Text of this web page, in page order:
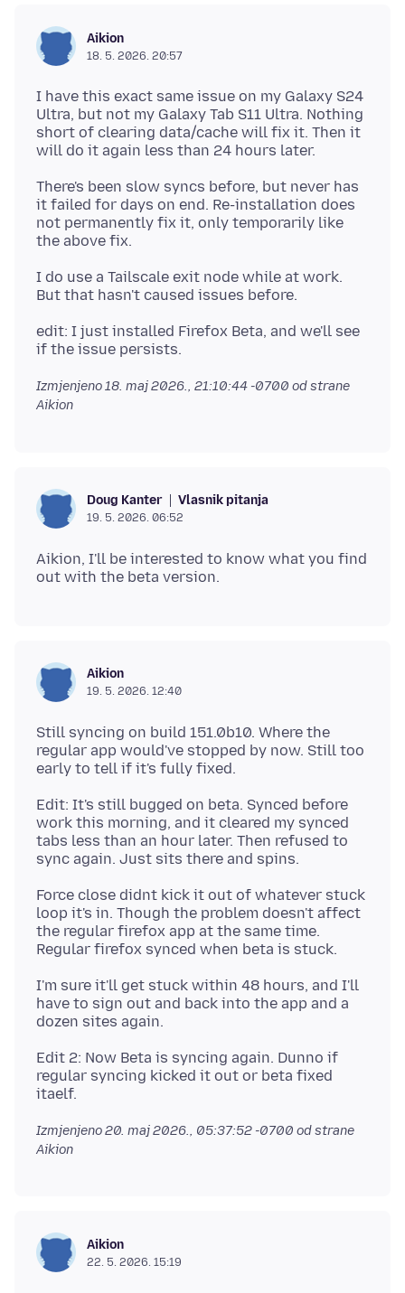
Aikion
18. 5. 2026. 20:57
I have this exact same issue on my Galaxy S24
Ultra, but not my Galaxy Tab S11 Ultra. Nothing
short of clearing data/cache will fix it. Then it
There's been slow syncs before, but never has
it failed for days on end. Re-installation does
not permanently fix it, only temporarily like
I do use a Tailscale exit node while at work.
edit: I just installed Firefox Beta, and we'll see
Izmjenjeno18. maj 2026., 21:10:44 -0700 od strane
Aikion
Doug Kanter Vlasnik pitanja
19. 5. 2026. 06:52
Aikion, I'll be interested to know what you find
Aikion
19. 5. 2026. 12:40
Still syncing on build 151.0b10. Where the
regular app would've stopped by now. Still too
Edit: It's still bugged on beta. Synced before
work this morning, and it cleared my synced
tabs less than an hour later. Then refused to
Force close didnt kick it out of whatever stuck
loop it's in. Though the problem doesn't affect
the regular firefox app at the same time.
I'm sure it'll get stuck within 48 hours, and I'll
have to sign out and back into the app and a
Edit 2: Now Beta is syncing again. Dunno if
regular syncing kicked it out or beta fixed
Izmjenjeno20. maj 2026., 05:37:52 -0700 od strane
Aikion
Aikion
22. 5. 2026. 15:19